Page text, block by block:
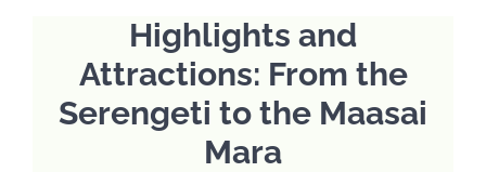
Highlights and
Attractions: From the
Serengeti to the Maasai
Mara